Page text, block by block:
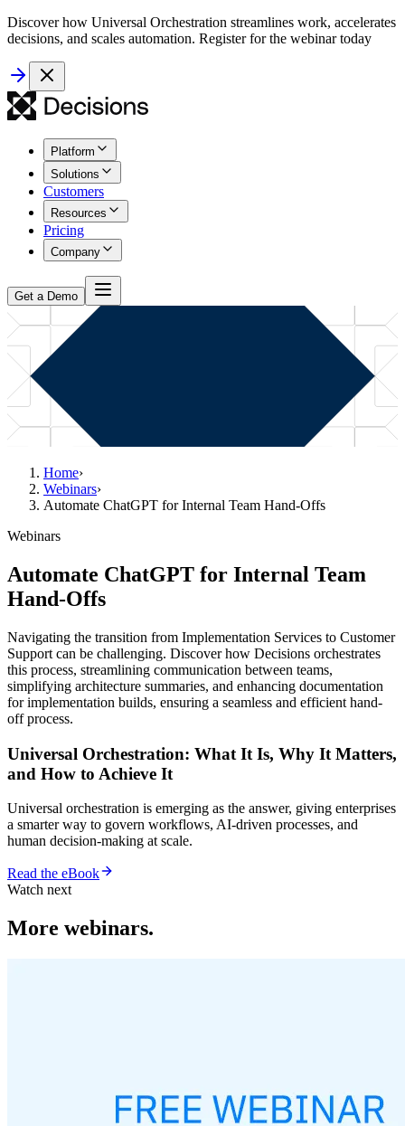
Discover how Universal Orchestration streamlines work, accelerates
decisions, and scales automation. Register for the webinar today
Platform
Solutions
Customers
Resources
Pricing
Company
Get a Demo
Home›
Webinars›
Automate ChatGPT for Internal Team Hand-Offs
Webinars
Automate ChatGPT for Internal Team
Hand-Offs
Navigating the transition from Implementation Services to Customer
Support can be challenging. Discover how Decisions orchestrates
this process, streamlining communication between teams,
simplifying architecture summaries, and enhancing documentation
for implementation builds, ensuring a seamless and efficient hand-
off process.
Universal Orchestration: What It Is, Why It Matters,
and How to Achieve It
Universal orchestration is emerging as the answer, giving enterprises
a smarter way to govern workflows, AI-driven processes, and
human decision-making at scale.
Read the eBook
Watch next
More webinars.